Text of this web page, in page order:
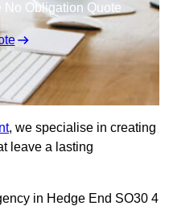
No Obligation Quote
, we specialise in creating
leave a lasting
in Hedge End SO30 4